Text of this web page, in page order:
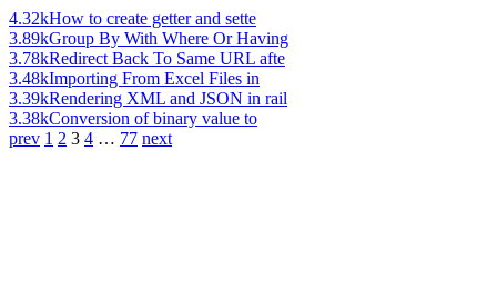
4.32kHow to create getter and sette
3.89kGroup By With Where Or Having
3.78kRedirect Back To Same URL afte
3.48kImporting From Excel Files in
3.39kRendering XML and JSON in rail
3.38kConversion of binary value to
prev 1 2 3 4 … 77 next